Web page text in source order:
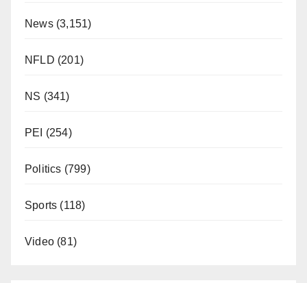
News(3,151)
NFLD (201)
NS (341)
PEI (254)
Politics (799)
Sports (118)
Video (81)